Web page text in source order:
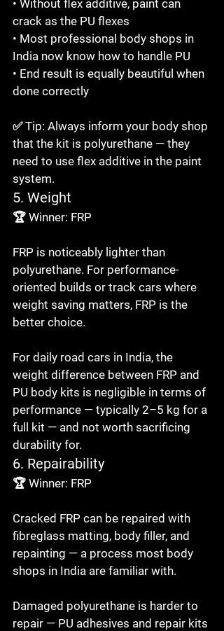
• Without flex additive, paint can
crack as the PU flexes
• Most professional body shops in
India now know how to handle PU
• End result is equally beautiful when
done correctly
✅ Tip: Always inform your body shop
that the kit is polyurethane — they
need to use flex additive in the paint
system.
5. Weight
🏆 Winner: FRP
FRP is noticeably lighter than
polyurethane. For performance-
oriented builds or track cars where
weight saving matters, FRP is the
better choice.
For daily road cars in India, the
weight difference between FRP and
PU body kits is negligible in terms of
performance — typically 2–5 kg for a
full kit — and not worth sacrificing
durability for.
6. Repairability
🏆 Winner: FRP
Cracked FRP can be repaired with
fibreglass matting, body filler, and
repainting — a process most body
shops in India are familiar with.
Damaged polyurethane is harder to
repair — PU adhesives and repair kits